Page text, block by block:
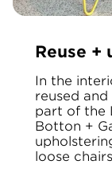
Reuse +
In the
reused
part of the
Botton +
loose